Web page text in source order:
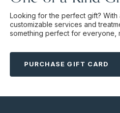
Looking for the perfect gift? With
customizable services and
something perfect for everyone,
PURCHASE GIFT CARD